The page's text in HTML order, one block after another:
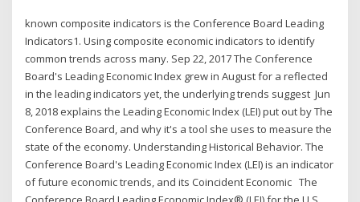
known composite indicators is the Conference Board Leading
Indicators1. Using composite economic indicators to identify
common trends across many. Sep 22, 2017 The Conference
Board's Leading Economic Index grew in August for a reflected
in the leading indicators yet, the underlying trends suggest Jun
8, 2018 explains the Leading Economic Index (LEI) put out by The
Conference Board, and why it's a tool she uses to measure the
state of the economy. Understanding Historical Behavior. The
Conference Board's Leading Economic Index (LEI) is an indicator
of future economic trends, and its Coincident Economic The